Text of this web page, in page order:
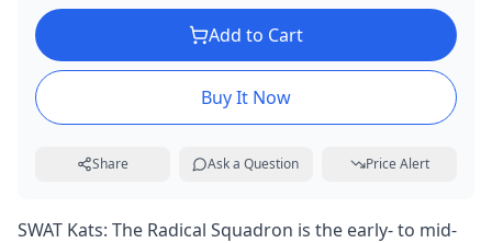
Add to Cart
Buy It Now
Share Ask a Question Price Alert
SWAT Kats: The Radical Squadron is the early- to mid-